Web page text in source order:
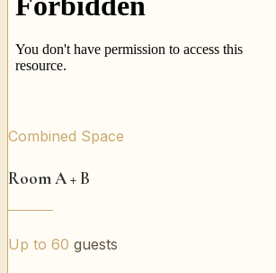
Combined Space
Room A + B
Up to 60 guests